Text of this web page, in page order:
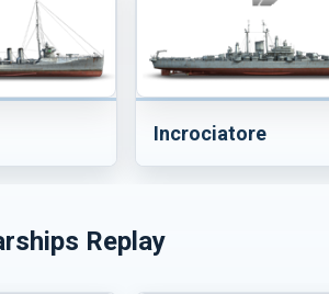
Incrociatore
Replay